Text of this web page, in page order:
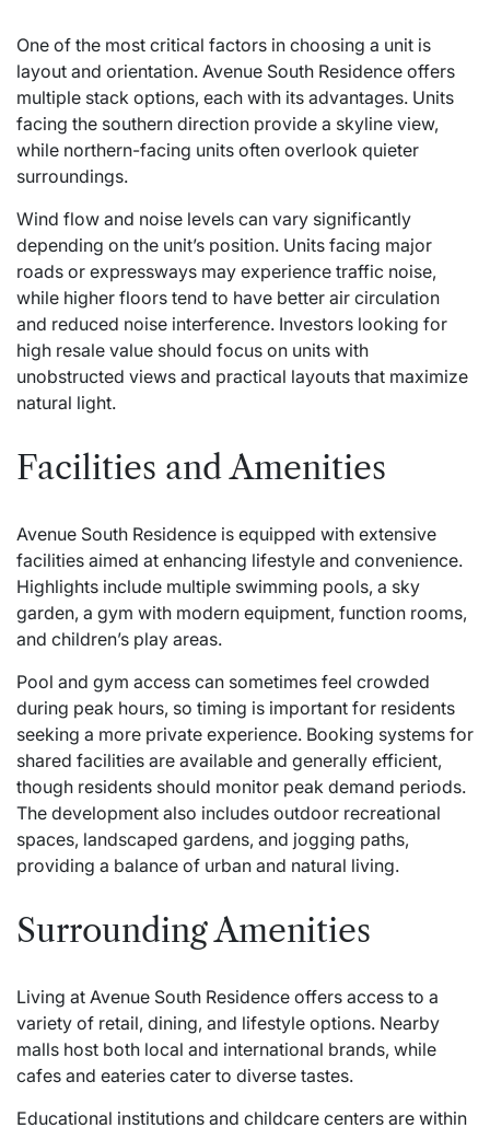
One of the most critical factors in choosing a unit is
layout and orientation. Avenue South Residence offers
multiple stack options, each with its advantages. Units
facing the southern direction provide a skyline view,
while northern-facing units often overlook quieter
surroundings.
Wind flow and noise levels can vary significantly
depending on the unit’s position. Units facing major
roads or expressways may experience traffic noise,
while higher floors tend to have better air circulation
and reduced noise interference. Investors looking for
high resale value should focus on units with
unobstructed views and practical layouts that maximize
natural light.
Facilities and Amenities
Avenue South Residence is equipped with extensive
facilities aimed at enhancing lifestyle and convenience.
Highlights include multiple swimming pools, a sky
garden, a gym with modern equipment, function rooms,
and children’s play areas.
Pool and gym access can sometimes feel crowded
during peak hours, so timing is important for residents
seeking a more private experience. Booking systems for
shared facilities are available and generally efficient,
though residents should monitor peak demand periods.
The development also includes outdoor recreational
spaces, landscaped gardens, and jogging paths,
providing a balance of urban and natural living.
Surrounding Amenities
Living at Avenue South Residence offers access to a
variety of retail, dining, and lifestyle options. Nearby
malls host both local and international brands, while
cafes and eateries cater to diverse tastes.
Educational institutions and childcare centers are within